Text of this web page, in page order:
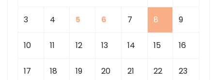
3 4 5 6 7 8 9
10 11 12 13 14 15 16
17 18 19 20 21 22 23